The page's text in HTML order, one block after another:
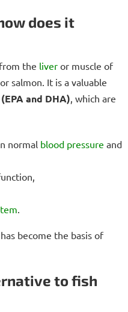
does it
the liver or muscle of
salmon. It is a valuable
and DHA), which are
normal blood pressure and
.
become the basis of
to fish